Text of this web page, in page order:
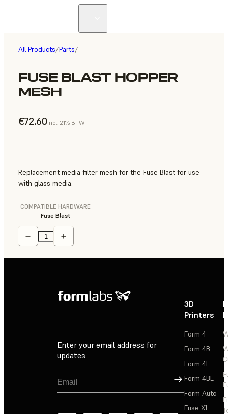
All Products/Parts/
FUSE BLAST HOPPER
MESH
€72.60incl. 21% BTW
Replacement media filter mesh for the Fuse Blast for use
with glass media.
COMPATIBLE HARDWARE
Fuse Blast
Enter your email address for
updates
Sign Up
3D
Printers
Form 4
Form 4B
Form 4L
Form 4BL
Form Auto
Fuse X1